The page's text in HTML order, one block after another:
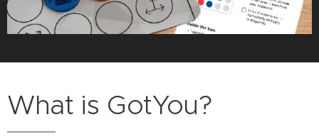
What is GotYou?